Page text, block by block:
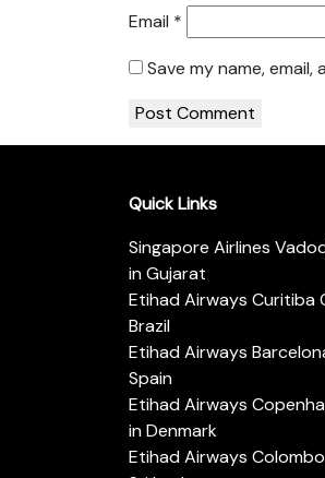
Email *
Save my name,
Quick Links
Singapore Airlines
in Gujarat
Etihad Airways Curitiba
Brazil
Etihad Airways
Spain
Etihad Airways
in Denmark
Etihad Airways